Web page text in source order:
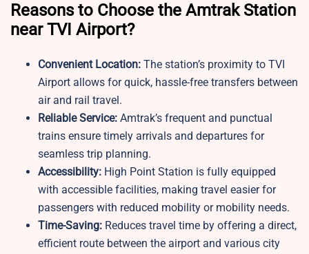
Reasons to Choose the Amtrak Station
near TVI Airport?
Convenient Location: The station’s proximity to TVI
Airport allows for quick, hassle-free transfers between
air and rail travel.
Reliable Service: Amtrak’s frequent and punctual
trains ensure timely arrivals and departures for
seamless trip planning.
Accessibility: High Point Station is fully equipped
with accessible facilities, making travel easier for
passengers with reduced mobility or mobility needs.
Time-Saving: Reduces travel time by offering a direct,
efficient route between the airport and various city